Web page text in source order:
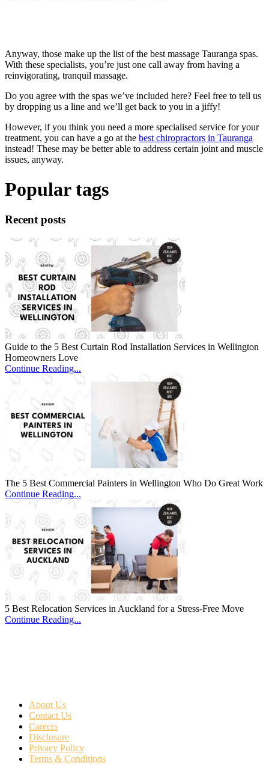
Anyway, those make up the list of the best massage Tauranga spas.
With these specialists, you’re just one call away from having a
reinvigorating, tranquil massage.
Do you agree with the spas we’ve included here? Feel free to tell us
by dropping us a line and we’ll get back to you in a jiffy!
However, if you think you need a more specialised service for your
treatment, you can have a go at the best chiropractors in Tauranga
instead! These may be better able to address certain joint and muscle
issues, anyway.
Popular tags
Recent posts
Guide to the 5 Best Curtain Rod Installation Services in Wellington
Homeowners Love
Continue Reading...
The 5 Best Commercial Painters in Wellington Who Do Great Work
Continue Reading...
5 Best Relocation Services in Auckland for a Stress-Free Move
Continue Reading...
About Us
Contact Us
Careers
Disclosure
Privacy Policy
Terms & Conditions